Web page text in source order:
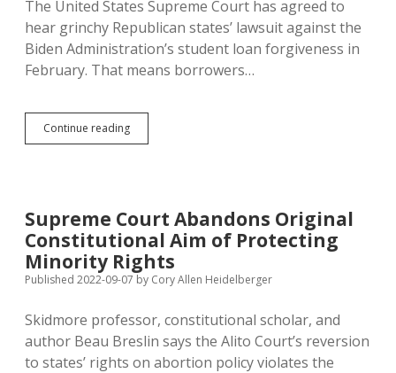
Small
Pens
The United States Supreme Court has agreed to
hear grinchy Republican states’ lawsuit against the
Biden Administration’s student loan forgiveness in
February. That means borrowers…
Continue readingSupreme
Court
Forgiveness
Case;
Payments
Paused
Until
Ruling
Supreme Court Abandons Original
Constitutional Aim of Protecting
Minority Rights
Published 2022-09-07 by Cory Allen Heidelberger
Skidmore professor, constitutional scholar, and
author Beau Breslin says the Alito Court’s reversion
to states’ rights on abortion policy violates the